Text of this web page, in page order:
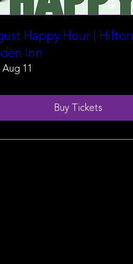
Happy Hour | Hilton
Inn
11
Buy Tickets